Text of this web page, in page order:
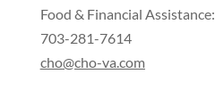
Food & Financial Assistance:
703-281-7614
cho@cho-va.com